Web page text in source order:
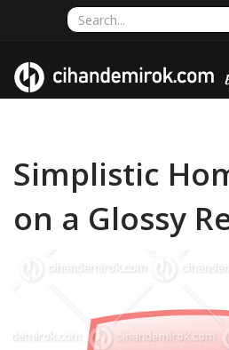
Simplistic
on a Glossy